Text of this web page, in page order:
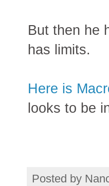
But then he
has limits.
Here is
looks to be
Posted by